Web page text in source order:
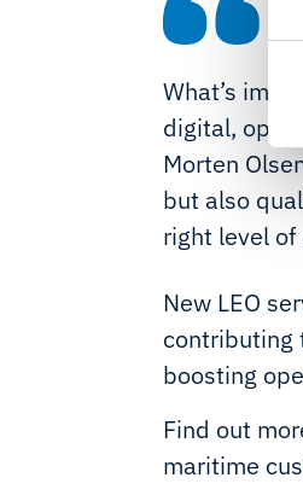
What’s
digital,
Morten
but also
right level
New LEO
contributing
boosting
Find out
maritime